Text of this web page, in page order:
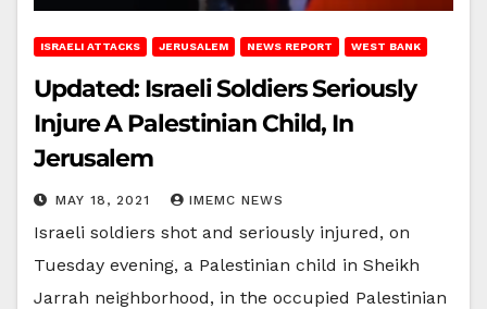
ISRAELI ATTACKS JERUSALEM NEWS REPORT WEST BANK
Updated: Israeli Soldiers Seriously
Injure A Palestinian Child, In
Jerusalem
MAY 18, 2021 IMEMC NEWS
Israeli soldiers shot and seriously injured, on
Tuesday evening, a Palestinian child in Sheikh
Jarrah neighborhood, in the occupied Palestinian